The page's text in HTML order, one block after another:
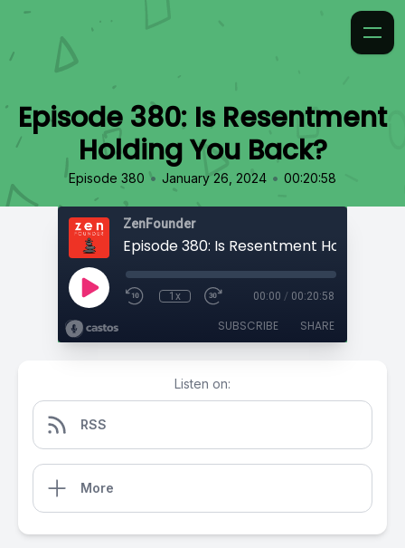
Episode 380: Is Resentment
Holding You Back?
Episode 380 • January 26, 2024 • 00:20:58
ZenFounder
1x 00:00 / 00:20:58
SUBSCRIBE SHARE
Listen on:
RSS
More